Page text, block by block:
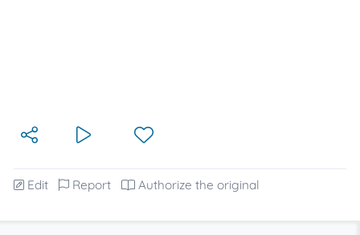
Edit Report Authorize the original